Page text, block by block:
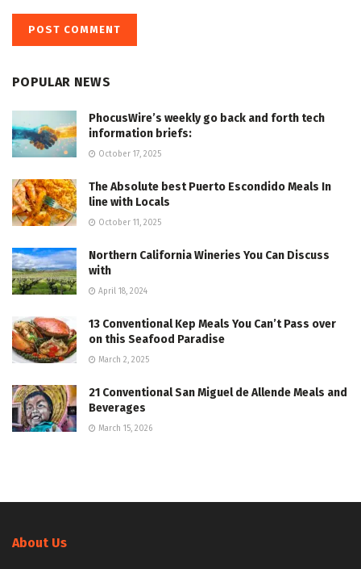
POPULAR NEWS
PhocusWire’s weekly go back and forth tech
information briefs:
October 17, 2025
The Absolute best Puerto Escondido Meals In
line with Locals
October 11, 2025
Northern California Wineries You Can Discuss
with
April 18, 2024
13 Conventional Kep Meals You Can’t Pass over
on this Seafood Paradise
March 2, 2025
21 Conventional San Miguel de Allende Meals and
Beverages
March 15, 2026
About Us